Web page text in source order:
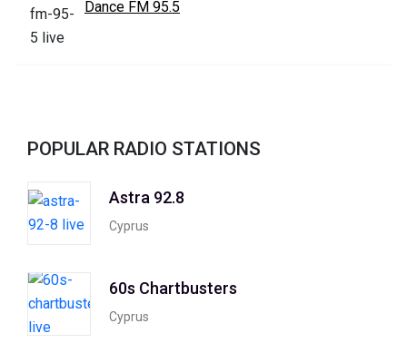
Dance FM 95.5
POPULAR RADIO STATIONS
Astra 92.8
Cyprus
60s Chartbusters
Cyprus